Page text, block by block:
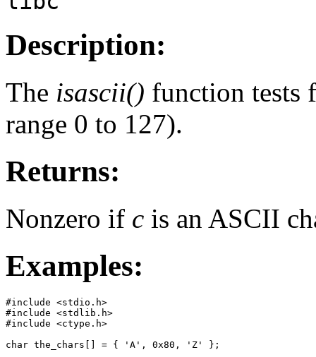
Description:
The isascii() function tests
range 0 to 127).
Returns:
Nonzero if c is an ASCII
Examples:
#include <stdio.h>
#include <stdlib.h>
#include <ctype.h>
char the_chars[] = { 'A', 0x80, 'Z' };